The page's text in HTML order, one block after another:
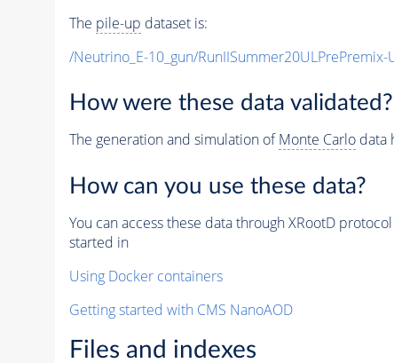
The pile-up dataset is:
/Neutrino_E-10_gun/RunIISummer20ULPrePremix-
How were these data validated?
The generation and simulation ofMonte Carlodata
How can you use these data?
You can access these data through XRootD
started in
Using Docker containers
Getting started with CMS NanoAOD
Files and indexes